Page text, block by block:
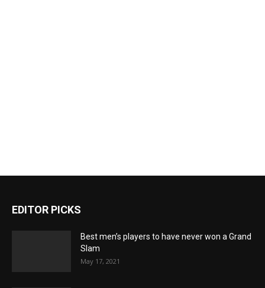
EDITOR PICKS
Best men’s players to have never won a Grand
Slam
May 17, 2021